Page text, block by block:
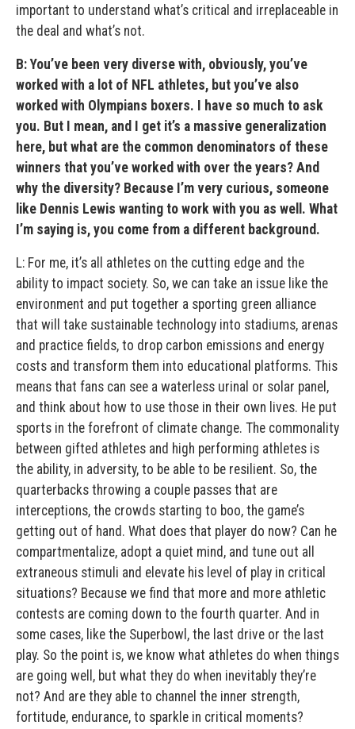
important to understand what’s critical and irreplaceable in
the deal and what’s not.
B: You’ve been very diverse with, obviously, you’ve
worked with a lot of NFL athletes, but you’ve also
worked with Olympians boxers. I have so much to ask
you. But I mean, and I get it’s a massive generalization
here, but what are the common denominators of these
winners that you’ve worked with over the years? And
why the diversity? Because I’m very curious, someone
like Dennis Lewis wanting to work with you as well. What
I’m saying is, you come from a different background.
L: For me, it’s all athletes on the cutting edge and the
ability to impact society. So, we can take an issue like the
environment and put together a sporting green alliance
that will take sustainable technology into stadiums, arenas
and practice fields, to drop carbon emissions and energy
costs and transform them into educational platforms. This
means that fans can see a waterless urinal or solar panel,
and think about how to use those in their own lives. He put
sports in the forefront of climate change. The commonality
between gifted athletes and high performing athletes is
the ability, in adversity, to be able to be resilient. So, the
quarterbacks throwing a couple passes that are
interceptions, the crowds starting to boo, the game’s
getting out of hand. What does that player do now? Can he
compartmentalize, adopt a quiet mind, and tune out all
extraneous stimuli and elevate his level of play in critical
situations? Because we find that more and more athletic
contests are coming down to the fourth quarter. And in
some cases, like the Superbowl, the last drive or the last
play. So the point is, we know what athletes do when things
are going well, but what they do when inevitably they’re
not? And are they able to channel the inner strength,
fortitude, endurance, to sparkle in critical moments?